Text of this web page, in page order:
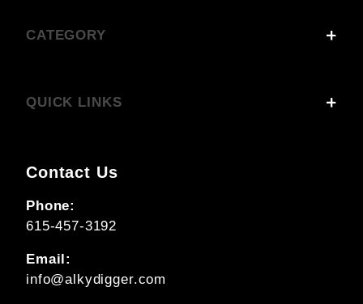
CATEGORY
QUICK LINKS
Contact Us
Phone:
615-457-3192
Email:
info@alkydigger.com